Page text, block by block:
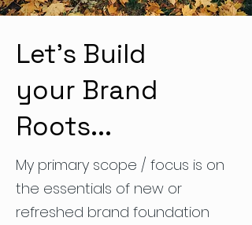
Let's Build
your Brand
Roots...
My primary scope / focus is on
the essentials of new or
refreshed brand foundation